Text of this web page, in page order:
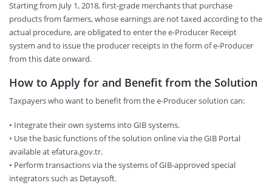
Starting from July 1, 2018, first-grade merchants that purchase
products from farmers, whose earnings are not taxed according to the
actual procedure, are obligated to enter the e-Producer Receipt
system and to issue the producer receipts in the form of e-Producer
from this date onward.
How to Apply for and Benefit from the Solution
Taxpayers who want to benefit from the e-Producer solution can:
• Integrate their own systems into GIB systems.
• Use the basic functions of the solution online via the GIB Portal
available at efatura.gov.tr.
• Perform transactions via the systems of GIB-approved special
integrators such as Detaysoft.